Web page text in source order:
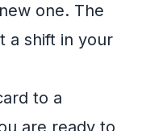
one. The
a shift in your
to a
are ready to